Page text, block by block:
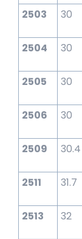
2503 30
2504 30
2505 30
2506 30
2509 30.4
2511 31.7
2513 32